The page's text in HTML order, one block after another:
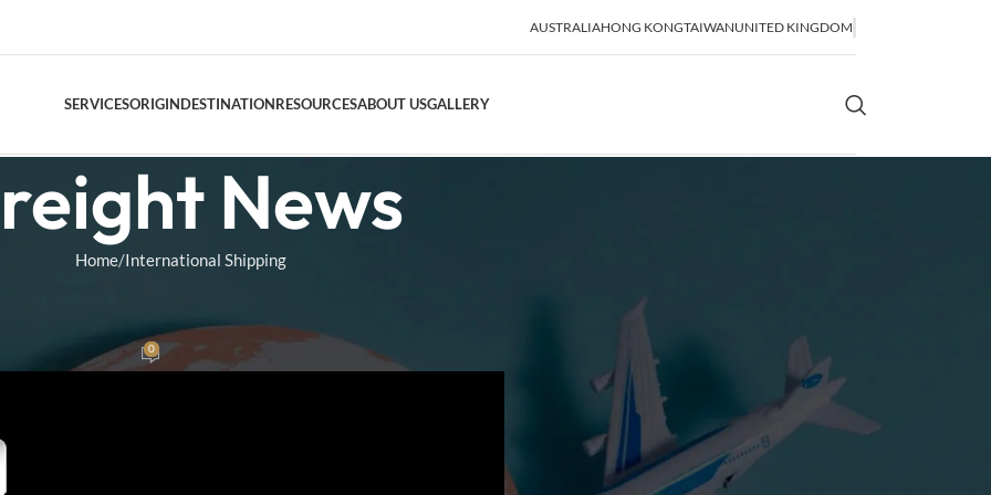
AUSTRALIAHONG KONGTAIWANUNITED KINGDOM
SERVICES
DOOR TO DOOR SHIPPING
LCL Shipping
Bulk Shipping
Breakbulk Shipping
ORIGINDESTINATIONRESOURCESABOUT USGALLERY
News
Home International Shipping
Meaning Explained
On July 30, 2025 0